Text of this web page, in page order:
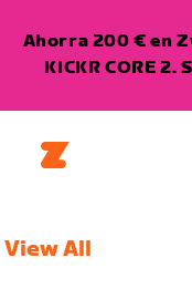
Ahorra 200 € en
KICKR CORE
View All